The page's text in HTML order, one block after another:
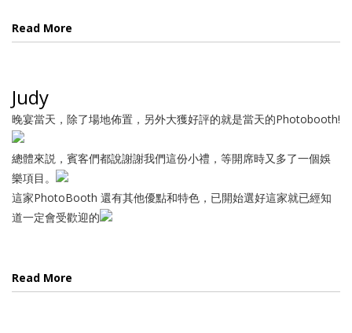
Read More
Judy
晚宴當天，除了場地佈置，另外大獲好評的就是當天的Photobooth!
總體來説，賓客們都說謝謝我們這份小禮，等開席時又多了一個娛
樂項目。
這家PhotoBooth 還有其他優點和特色，已開始選好這家就已經知
道一定會受歡迎的
Read More